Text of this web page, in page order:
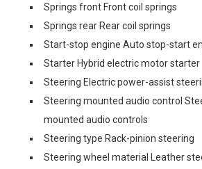
Springs front Front coil springs
Springs rear Rear coil springs
Start-stop engine Auto stop-start
Starter Hybrid electric motor starter
Steering Electric power-assist
Steering mounted audio control
mounted audio controls
Steering type Rack-pinion steering
Steering wheel material Leather